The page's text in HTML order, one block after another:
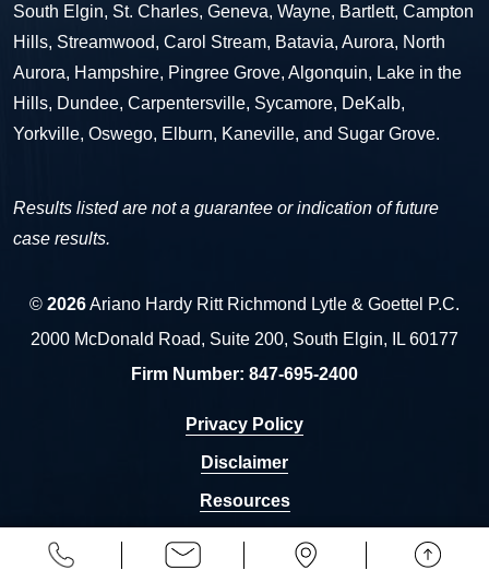
South Elgin, St. Charles, Geneva, Wayne, Bartlett, Campton
Hills, Streamwood, Carol Stream, Batavia, Aurora, North
Aurora, Hampshire, Pingree Grove, Algonquin, Lake in the
Hills, Dundee, Carpentersville, Sycamore, DeKalb,
Yorkville, Oswego, Elburn, Kaneville, and Sugar Grove.
Results listed are not a guarantee or indication of future
case results.
© 2026Ariano Hardy Ritt Richmond Lytle & Goettel P.C.
2000 McDonald Road, Suite 200, South Elgin, IL 60177
Firm Number: 847-695-2400
Privacy Policy
Disclaimer
Resources
Sitemap